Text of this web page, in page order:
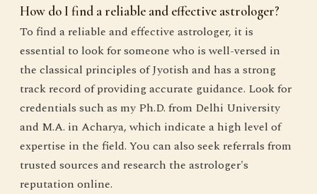
How do I find a reliable and effective astrologer?
To find a reliable and effective astrologer, it is
essential to look for someone who is well-versed in
the classical principles of Jyotish and has a strong
track record of providing accurate guidance. Look for
credentials such as my Ph.D. from Delhi University
and M.A. in Acharya, which indicate a high level of
expertise in the field. You can also seek referrals from
trusted sources and research the astrologer's
reputation online.